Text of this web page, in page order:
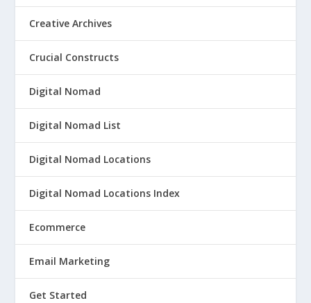
Creative Archives
Crucial Constructs
Digital Nomad
Digital Nomad List
Digital Nomad Locations
Digital Nomad Locations Index
Ecommerce
Email Marketing
Get Started